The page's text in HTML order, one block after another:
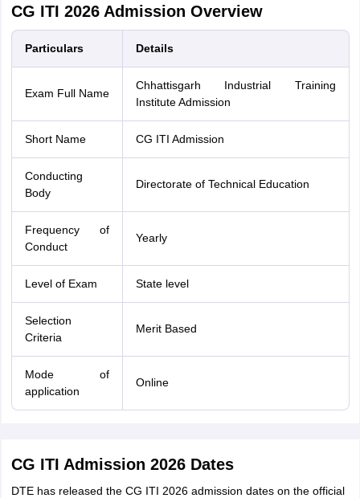
CG ITI 2026 Admission Overview
Particulars Details
Exam Full Name
Chhattisgarh Industrial Training
Institute Admission
Short Name CG ITI Admission
Conducting
Body
Directorate of Technical Education
Frequency of
Conduct
Yearly
Level of Exam State level
Selection
Criteria
Merit Based
Mode of
application
Online
CG ITI Admission 2026 Dates
DTE has released the CG ITI 2026 admission dates on the official